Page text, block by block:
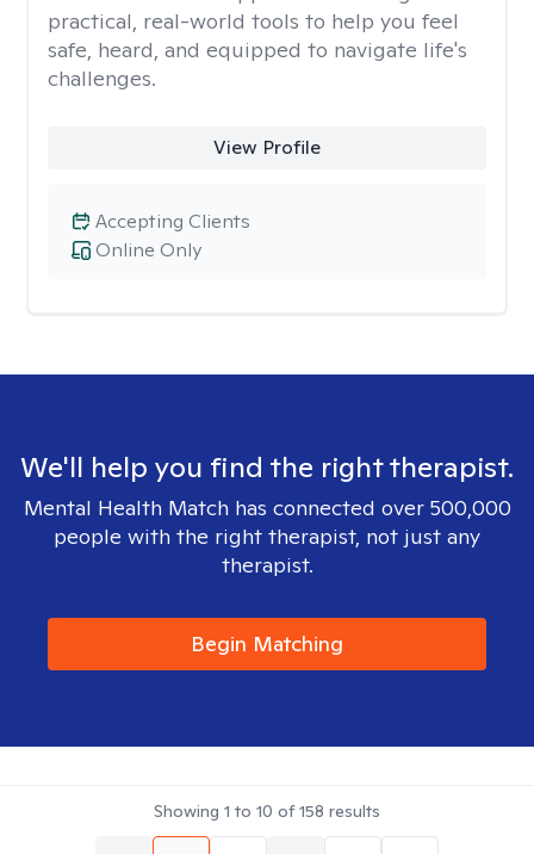
practical, real-world tools to help you feel
safe, heard, and equipped to navigate life's
challenges.
View Profile
Online Only
Accepting Clients
We'll help you find the right therapist.
Mental Health Match has connected over 500,000
people with the right therapist, not just any
therapist.
Begin Matching
Showing 1 to 10 of158 results